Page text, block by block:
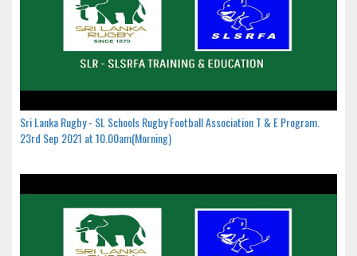
Sri Lanka Rugby - SL Schools Rugby Football Association T & E Program.
23rd Sep 2021 at 10.00am(Morning)